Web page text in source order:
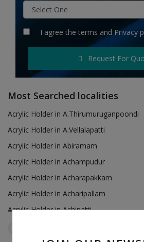
Hotels
Login
Register
INR (₹)
I agree the terms andPrivacy
Request For
Most Searched localities
Acrylic Holder in A.Thirumuruganpoondi
Acrylic Holder in A.Vellalapatti
Acrylic Holder in Abiramam
Acrylic Holder in Achampudur
Acrylic Holder in Acharapakkam
Acrylic Holder in Acharipallam
Acrylic Holder in Achipatti